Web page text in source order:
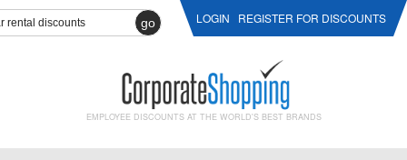
go LOGIN REGISTER FOR DISCOUNTS
EMPLOYEE DISCOUNTS AT THE WORLD'S BEST BRANDS